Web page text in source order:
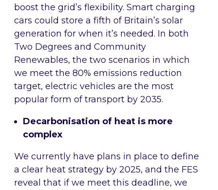
boost the grid’s flexibility. Smart charging
cars could store a fifth of Britain’s solar
generation for when it’s needed. In both
Two Degrees and Community
Renewables, the two scenarios in which
we meet the 80% emissions reduction
target, electric vehicles are the most
popular form of transport by 2035.
Decarbonisation of heat is more
complex
We currently have plans in place to define
a clear heat strategy by 2025, and the FES
reveal that if we meet this deadline, we